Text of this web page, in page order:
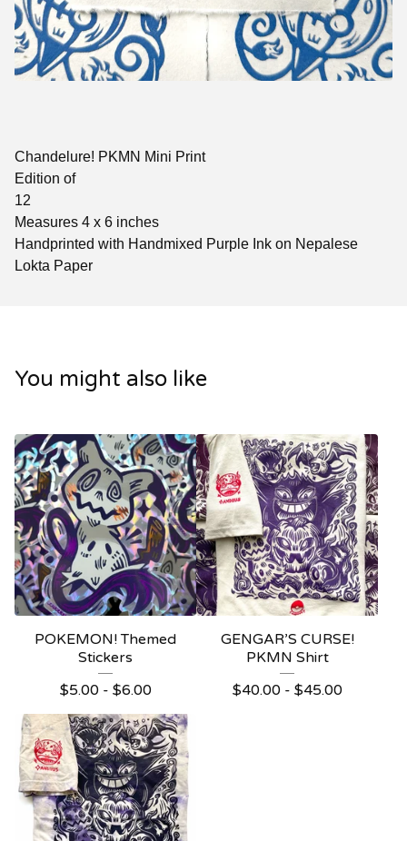
Chandelure! PKMN Mini Print
Edition of
12
Measures 4 x 6 inches
Handprinted with Handmixed Purple Ink on Nepalese
Lokta Paper
You might also like
POKEMON! Themed
Stickers
$5.00 - $6.00
GENGAR’S CURSE!
PKMN Shirt
$40.00 - $45.00